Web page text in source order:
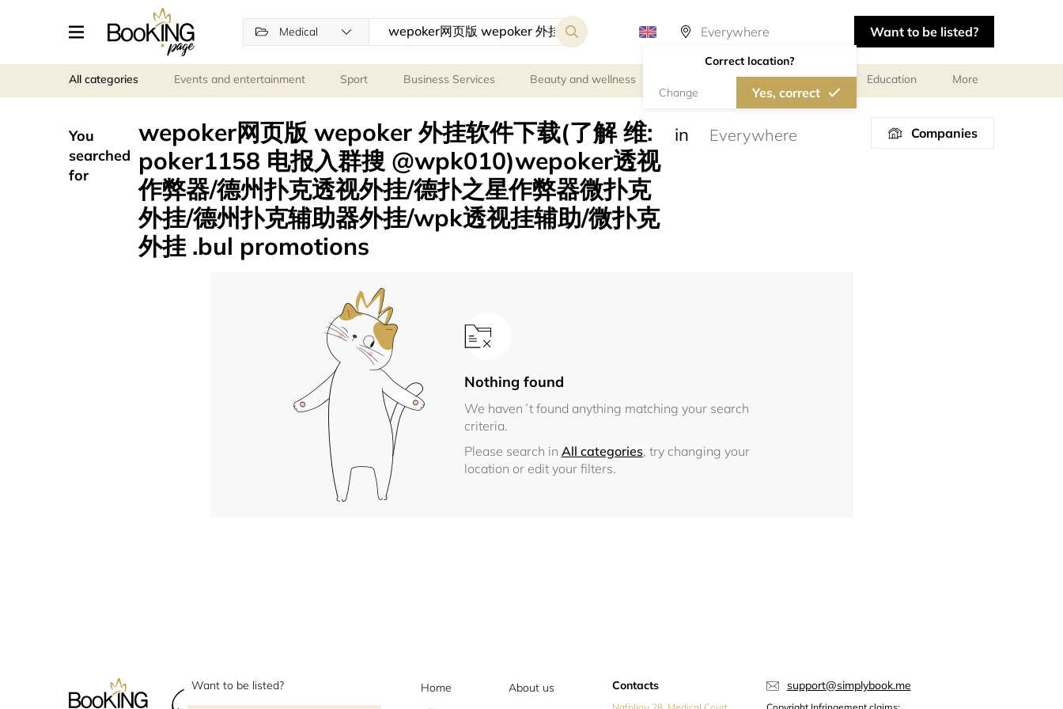
Medical
Correct location?
Change Yes, correct
Want to be listed?
All categories Events and entertainment Sport Business Services Beauty and wellness Personal meetings and services Education More
You
searched
for
wepoker网页版 wepoker 外挂软件下载(了解 维:
poker1158 电报入群搜 @wpk010)wepoker透视
作弊器/德州扑克透视外挂/德扑之星作弊器微扑克
外挂/德州扑克辅助器外挂/wpk透视挂辅助/微扑克
外挂 .bul promotions
in Companies
Nothing found
We haven´t found anything matching your search
criteria.
Please search in All categories, try changing your
location or edit your filters.
Want to be listed? Home
About us
Contacts support@simplybook.me